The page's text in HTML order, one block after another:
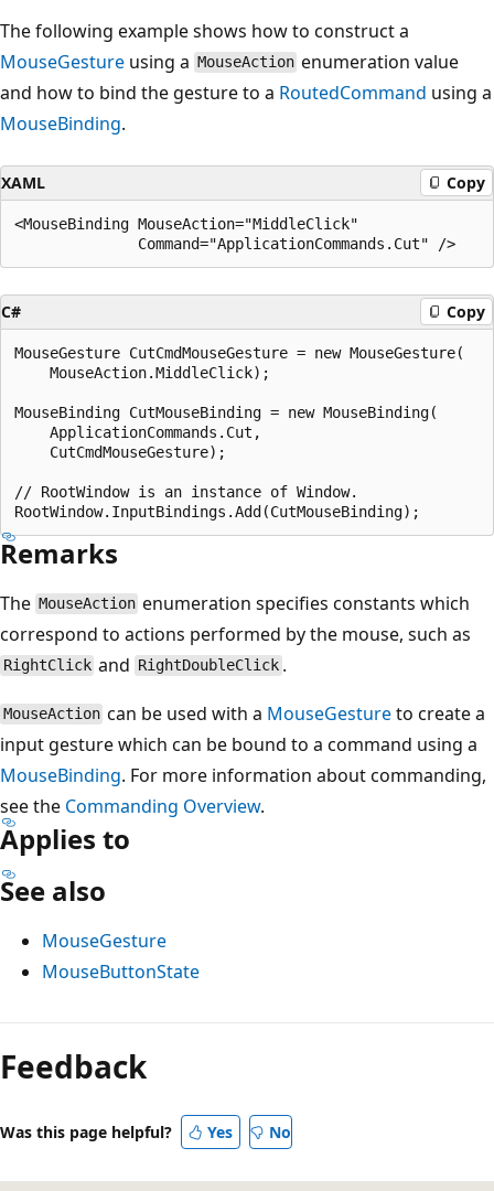
The following example shows how to construct a
MouseGesture using a MouseAction enumeration value
and how to bind the gesture to a RoutedCommand using a
MouseBinding.
XAML Copy
<MouseBinding MouseAction="MiddleClick"
C# Copy
MouseGesture CutCmdMouseGesture = new MouseGesture(
    MouseAction.MiddleClick);
MouseBinding CutMouseBinding = new MouseBinding(
    ApplicationCommands.Cut,
    CutCmdMouseGesture);
// RootWindow is an instance of Window.
Remarks
The MouseAction enumeration specifies constants which
correspond to actions performed by the mouse, such as
RightClick and RightDoubleClick .
MouseAction can be used with a MouseGestureto create a
input gesture which can be bound to a command using a
MouseBinding. For more information about commanding,
see the Commanding Overview.
Applies to
See also
MouseGesture
MouseButtonState
Reading
mode
disabled
Feedback
Was this page helpful? Yes No